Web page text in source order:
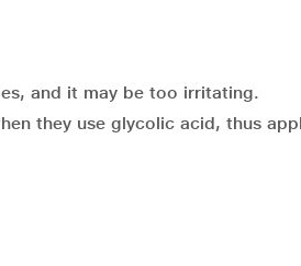
and it may be too irritating.
they use glycolic acid, thus